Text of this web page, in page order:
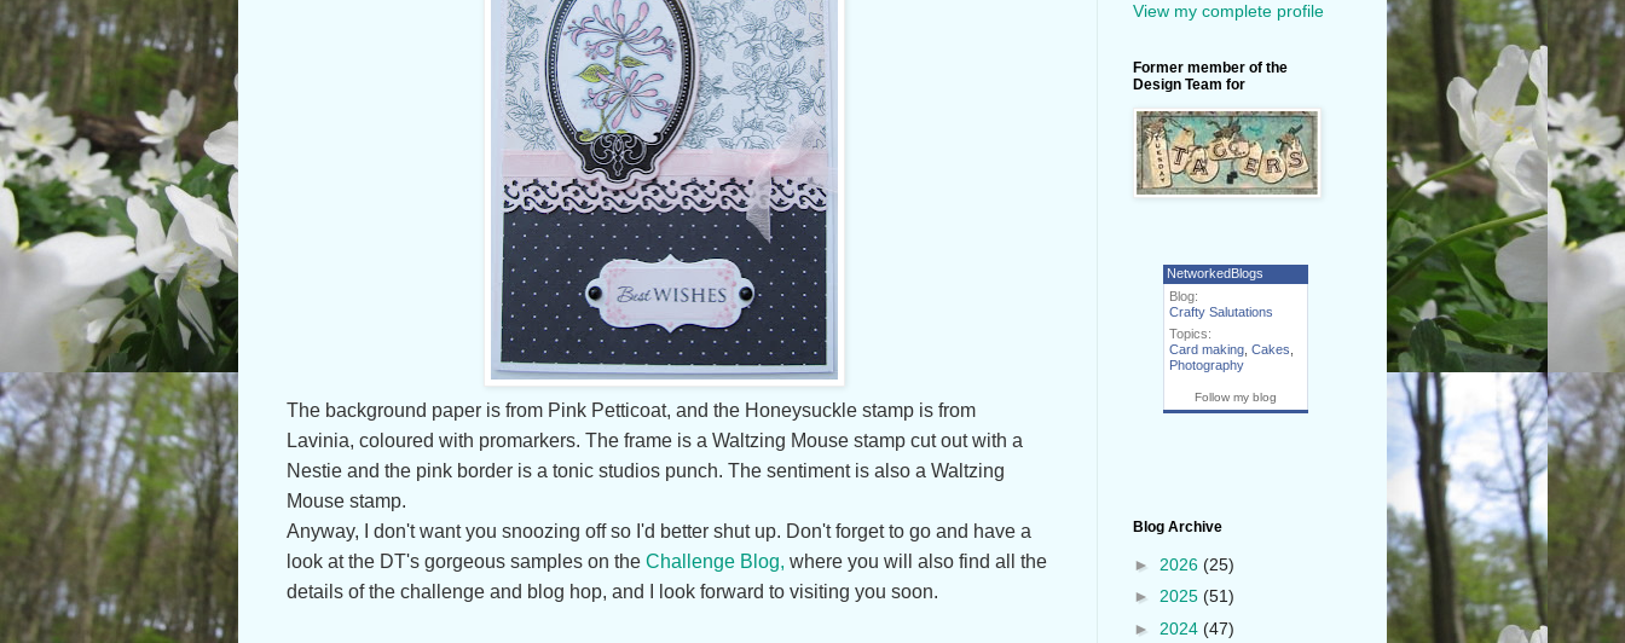
The background paper is from Pink Petticoat, and the Honeysuckle stamp is from
Lavinia, coloured with promarkers. The frame is a Waltzing Mouse stamp cut out with a
Nestie and the pink border is a tonic studios punch. The sentiment is also a Waltzing
Mouse stamp.
Anyway, I don't want you snoozing off so I'd better shut up. Don't forget to go and have a
look at the DT's gorgeous samples on the Challenge Blog, where you will also find all the
details of the challenge and blog hop, and I look forward to visiting you soon.
View my complete profile
Former member of the
Design Team for
NetworkedBlogs
Blog:
Crafty Salutations
Topics:
Card making Cakes
Photography
Follow my blog
Blog Archive
► 2026 (25)
► 2025 (51)
► 2024 (47)